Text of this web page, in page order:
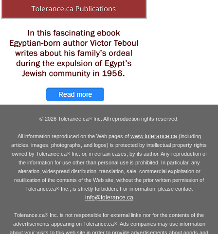
© 2026 Tolerance.ca® Inc. All reproduction rights reserved.
All information reproduced on the Web pages of www.tolerance.ca(including
articles, images, photographs, and logos) is protected by intellectual property rights
owned by Tolerance.ca®Inc. or, in certain cases, by its author. Any reproduction of
the information for use other than personal use is prohibited. In particular, any
alteration, widespread distribution, translation, sale, commercial exploitation or
reutilization of the contents of the Web site, without the prior written permission of
Tolerance.ca® Inc., is strictly forbidden. For information, please contact
info@tolerance.ca
Tolerance.ca® Inc. is not responsible for external links nor for the contents of the
advertisements appearing on Tolerance.ca®. Ads companies may use information
about your visits to this web site in order to provide advertisements about goods and